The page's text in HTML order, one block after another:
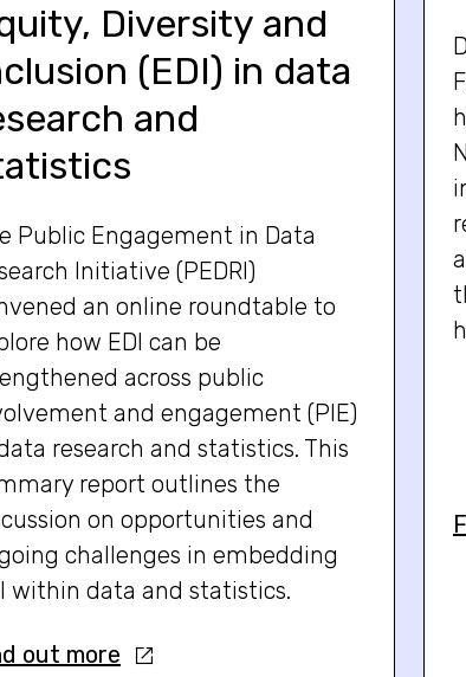
Diversity and
(EDI) in data
and
Public Engagement in Data
Initiative (PEDRI)
an online roundtable to
how EDI can be
across public
and engagement (PIE)
research and statistics. This
report outlines the
on opportunities and
challenges in embedding
within data and statistics.
out more